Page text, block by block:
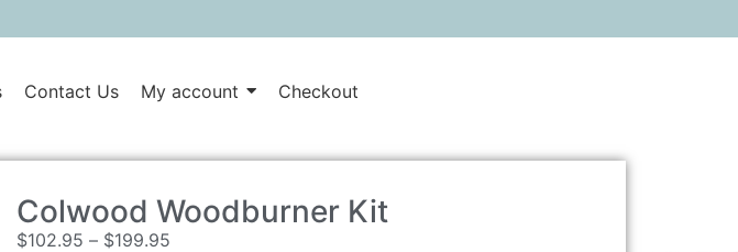
Contact Us My account Checkout
Colwood Woodburner Kit
$102.95 – $199.95